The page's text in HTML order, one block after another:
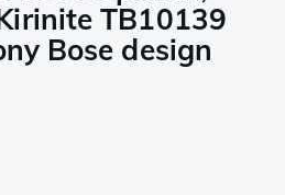
TB10139
Bose design